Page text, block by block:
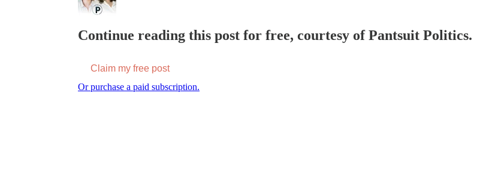
Continue reading this post for free, courtesy of Pantsuit Politics.
Claim my free post
Or purchase a paid subscription.